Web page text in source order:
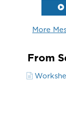
More
From